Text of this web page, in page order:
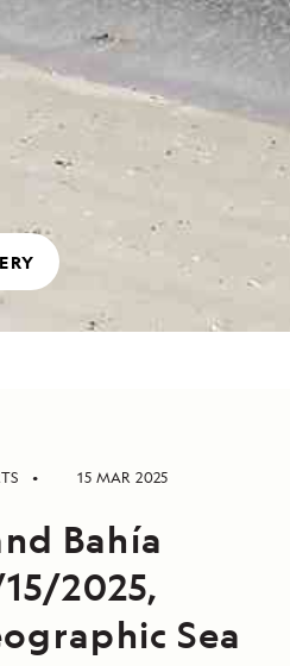
15 MAR 2025
Bahía
2025,
Sea